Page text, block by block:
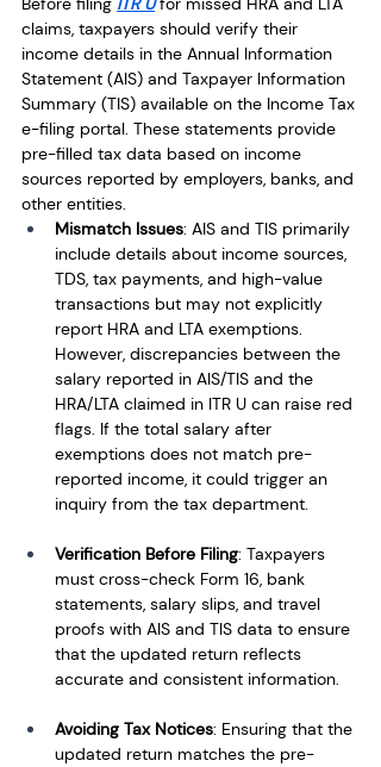
claims, taxpayers should verify their
income details in the Annual Information
Statement (AIS) and Taxpayer Information
Summary (TIS) available on the Income Tax
e-filing portal. These statements provide
pre-filled tax data based on income
sources reported by employers, banks, and
other entities.
Mismatch Issues: AIS and TIS primarily
include details about income sources,
TDS, tax payments, and high-value
transactions but may not explicitly
report HRA and LTA exemptions.
However, discrepancies between the
salary reported in AIS/TIS and the
HRA/LTA claimed in ITR U can raise red
flags. If the total salary after
exemptions does not match pre-
reported income, it could trigger an
inquiry from the tax department.
Verification Before Filing: Taxpayers
must cross-check Form 16, bank
statements, salary slips, and travel
proofs with AIS and TIS data to ensure
that the updated return reflects
accurate and consistent information.
Avoiding Tax Notices: Ensuring that the
updated return matches the pre-